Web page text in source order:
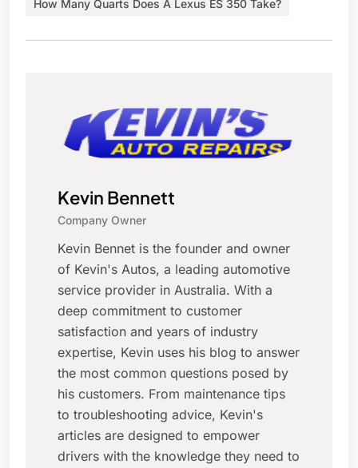
How Many Quarts Does A Lexus ES 350 Take?
Kevin Bennett
Company Owner
Kevin Bennet is the founder and owner
of Kevin's Autos, a leading automotive
service provider in Australia. With a
deep commitment to customer
satisfaction and years of industry
expertise, Kevin uses his blog to answer
the most common questions posed by
his customers. From maintenance tips
to troubleshooting advice, Kevin's
articles are designed to empower
drivers with the knowledge they need to